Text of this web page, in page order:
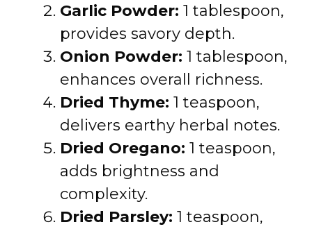
Garlic Powder: 1 tablespoon,
provides savory depth.
Onion Powder: 1 tablespoon,
enhances overall richness.
Dried Thyme: 1 teaspoon,
delivers earthy herbal notes.
Dried Oregano: 1 teaspoon,
adds brightness and
complexity.
Dried Parsley: 1 teaspoon,